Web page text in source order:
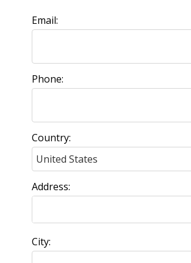
Email:
Phone:
Country:
Address:
City: